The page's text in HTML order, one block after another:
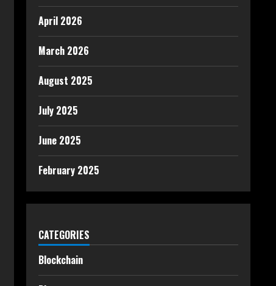
April 2026
March 2026
August 2025
July 2025
June 2025
February 2025
CATEGORIES
Blockchain